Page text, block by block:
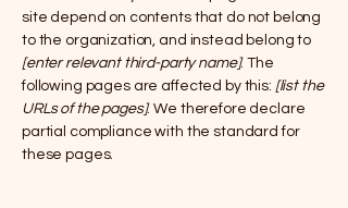
site depend on contents that do not belong
to the organization, and instead belong to
[enter relevant third-party name]. The
following pages are affected by this: [list the
URLs of the pages]. We therefore declare
partial compliance with the standard for
these pages.